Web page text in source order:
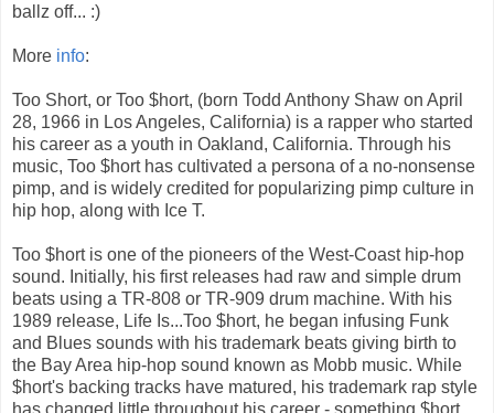
ballz off... :)
More info:
Too Short, or Too $hort, (born Todd Anthony Shaw on April
28, 1966 in Los Angeles, California) is a rapper who started
his career as a youth in Oakland, California. Through his
music, Too $hort has cultivated a persona of a no-nonsense
pimp, and is widely credited for popularizing pimp culture in
hip hop, along with Ice T.
Too $hort is one of the pioneers of the West-Coast hip-hop
sound. Initially, his first releases had raw and simple drum
beats using a TR-808 or TR-909 drum machine. With his
1989 release, Life Is...Too $hort, he began infusing Funk
and Blues sounds with his trademark beats giving birth to
the Bay Area hip-hop sound known as Mobb music. While
$hort's backing tracks have matured, his trademark rap style
has changed little throughout his career - something $hort